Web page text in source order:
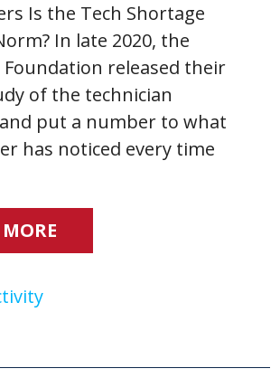
Is the Tech Shortage
In late 2020, the
Foundation released their
of the technician
put a number to what
has noticed every time